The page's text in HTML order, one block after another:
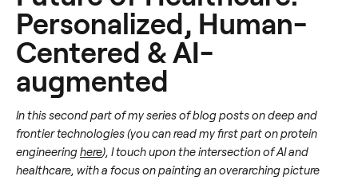
Personalized, Human-
Centered & AI-
augmented
In this second part of my series of blog posts on deep and
frontier technologies (you can read my first part on protein
engineeringhere), I touch upon the intersection of AI and
healthcare, with a focus on painting an overarching picture